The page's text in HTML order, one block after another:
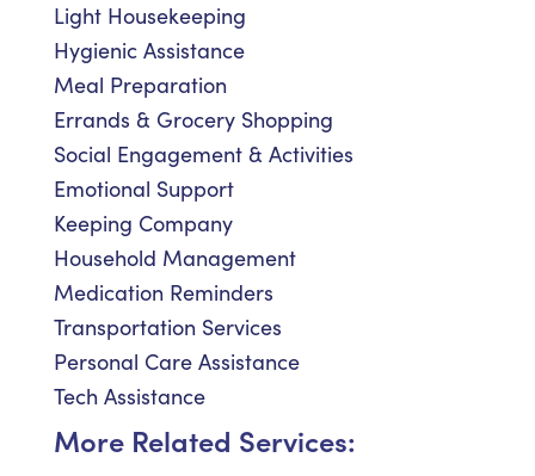
Light Housekeeping
Hygienic Assistance
Meal Preparation
Errands & Grocery Shopping
Social Engagement & Activities
Emotional Support
Keeping Company
Household Management
Medication Reminders
Transportation Services
Personal Care Assistance
Tech Assistance
More Related Services: